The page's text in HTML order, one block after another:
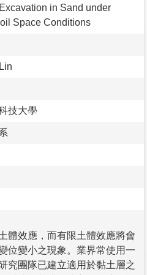
in Sand under
Space Conditions
技大學
體效應，而有限土體效應將會
位變小之現象。業界常使用一
究團隊已建立適用於黏土層之